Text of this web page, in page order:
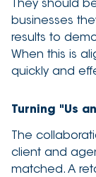
They should
businesses
results to
When this is
quickly and
Turning "Us
The
client and
matched. A